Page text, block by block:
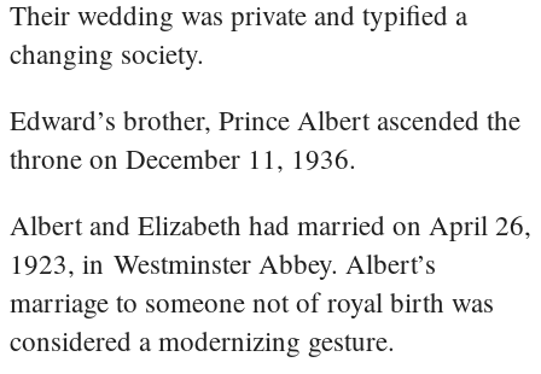
Their wedding was private and typified a
changing society.
Edward’s brother, Prince Albert ascended the
throne on December 11, 1936.
Albert and Elizabeth had married on April 26,
1923, in Westminster Abbey. Albert’s
marriage to someone not of royal birth was
considered a modernizing gesture.